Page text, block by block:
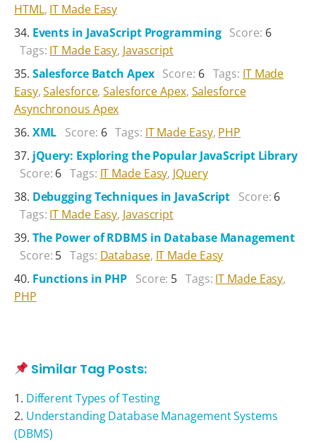
HTML, IT Made Easy
Events in JavaScript Programming Score: 6
Tags: IT Made Easy, Javascript
Salesforce Batch Apex Score: 6 Tags: IT Made
Easy,Salesforce,Salesforce Apex, Salesforce
Asynchronous Apex
XML Score: 6 Tags: IT Made Easy, PHP
jQuery: Exploring the Popular JavaScript Library
Score: 6 Tags: IT Made Easy, JQuery
Debugging Techniques in JavaScript Score: 6
Tags: IT Made Easy, Javascript
The Power of RDBMS in Database Management
Score: 5 Tags: Database, IT Made Easy
Functions in PHP Score: 5 Tags: IT Made Easy,
PHP
Similar Tag Posts:
Different Types of Testing
Understanding Database Management Systems
(DBMS)